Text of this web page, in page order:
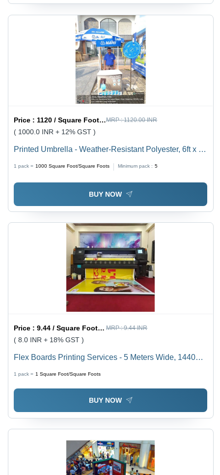
Price : 1120 / Square Foot/Square Foots MRP :1120.00 INR
( 1000.0 INR + 12% GST )
Printed Umbrella - Weather-Resistant Polyester, 6ft x 6ft
UPF 50+ UV Protection, Crank Handle
1 pack = 1000 Square Foot/Square Foots Minimum pack : 5
BUY NOW
Price :9.44 / Square Foot/Square Foots MRP :9.44 INR
( 8.0 INR + 18% GST )
Flex Boards Printing Services - 5 Meters Wide, 1440
1 pack = 1 Square Foot/Square Foots
BUY NOW